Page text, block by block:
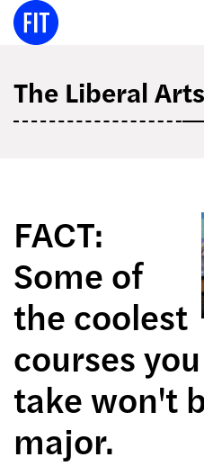
Skip
The Liberal Arts
FACT:
Some of
the coolest
courses
take won't
major.